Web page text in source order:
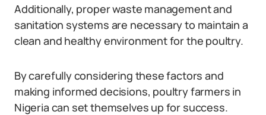
Additionally, proper waste management and
sanitation systems are necessary to maintain a
clean and healthy environment for the poultry.
By carefully considering these factors and
making informed decisions, poultry farmers in
Nigeria can set themselves up for success.